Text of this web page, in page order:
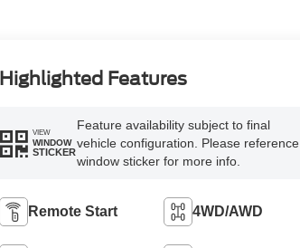
Highlighted Features
VIEW
WINDOW
STICKER
Feature availability subject to final
vehicle configuration. Please reference
window sticker for more info.
Remote Start 4WD/AWD